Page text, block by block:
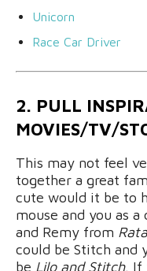
Unicorn
Race Car Driver
2. PULL
MOVIES/TV/
This may not feel
together a great
cute would it be to
mouse and you as
and Remy from
could be Stitch and
be Lilo and Stitch. If